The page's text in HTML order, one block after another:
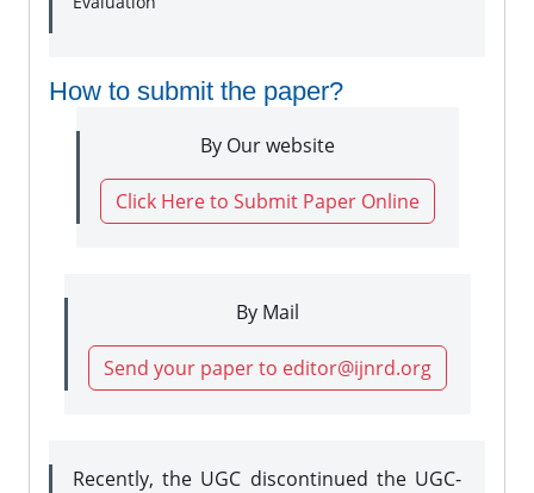
How to submit the paper?
By Our website
Click Here to Submit Paper Online
By Mail
Send your paper to editor@ijnrd.org
Recently, the UGC discontinued the UGC-